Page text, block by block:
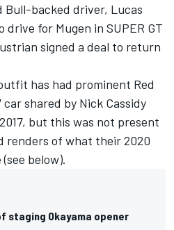
Bull-backed driver, Lucas
for Mugen in SUPER GT
signed a deal to return
has had prominent Red
shared by Nick Cassidy
but this was not present
renders of what their 2020
below).
staging Okayama opener